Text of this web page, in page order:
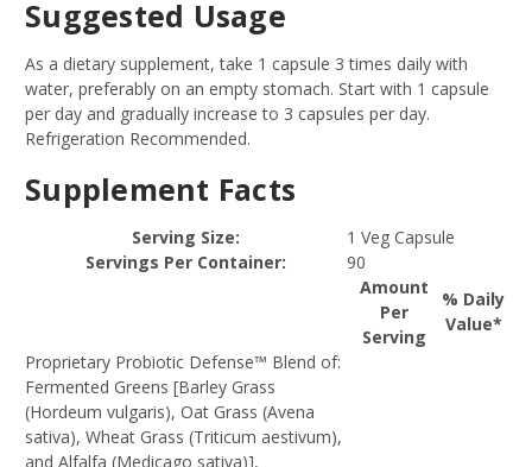
Suggested Usage
As a dietary supplement, take 1 capsule 3 times daily with
water, preferably on an empty stomach. Start with 1 capsule
per day and gradually increase to 3 capsules per day.
Refrigeration Recommended.
Supplement Facts
Serving Size:
1 Veg Capsule
Servings Per Container:
90
Amount
Per
Serving
% Daily
Value*
Proprietary Probiotic Defense™ Blend of:
Fermented Greens [Barley Grass
(Hordeum vulgaris), Oat Grass (Avena
sativa), Wheat Grass (Triticum aestivum),
and Alfalfa (Medicago sativa)],